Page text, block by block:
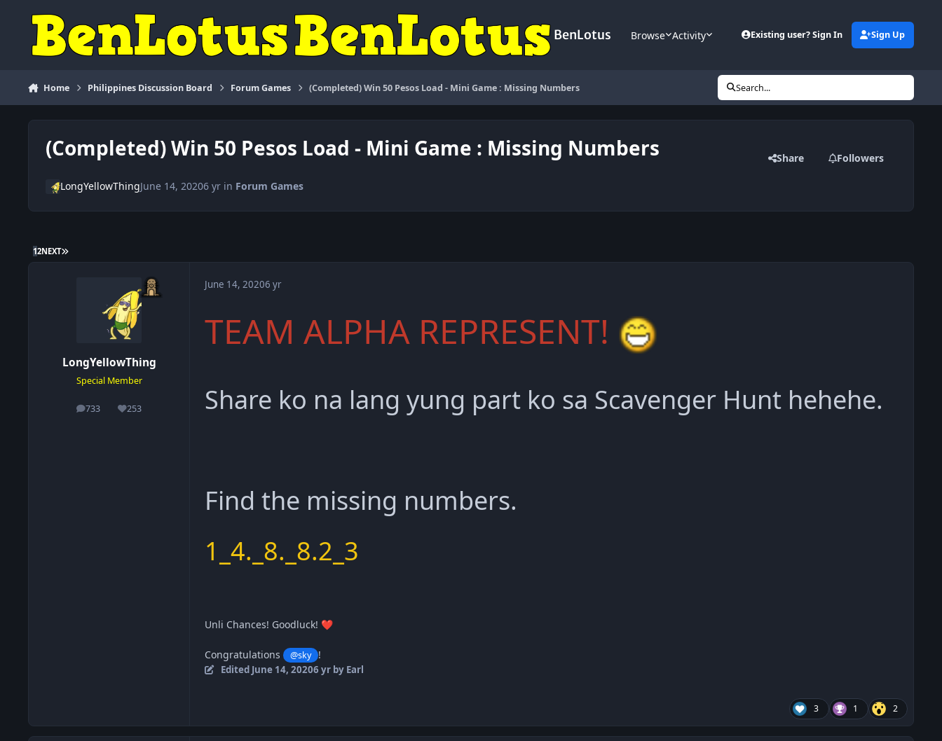
BenLotus Browse Activity Existing user? Sign In Sign Up
Home Philippines Discussion Board Forum Games (Completed) Win 50 Pesos Load - Mini Game : Missing Numbers Search...
(Completed) Win 50 Pesos Load - Mini Game : Missing Numbers Share Followers
LongYellowThingJune 14, 20206 yrin Forum Games
12NEXT LAST PAGE
LongYellowThing
Special Member
733
posts 253
Reputation
June 14, 20206 yr
TEAM ALPHA REPRESENT!
Share ko na lang yung part ko sa Scavenger Hunt hehehe.
Find the missing numbers.
1_4._8._8.2_3
Unli Chances! Goodluck! ❤️
Congratulations @sky !
Edited June 14, 20206 yrby Earl
3 1 2